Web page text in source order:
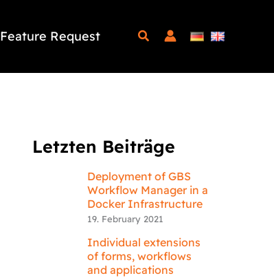
Feature Request
Letzten Beiträge
Deployment of GBS
Workflow Manager in a
Docker Infrastructure
19. February 2021
Individual extensions
of forms, workflows
and applications